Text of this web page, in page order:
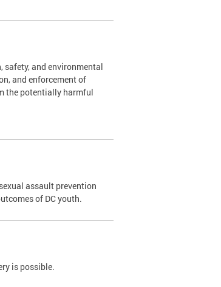
safety, and environmental
and enforcement of
the potentially harmful
assault prevention
of DC youth.
is possible.